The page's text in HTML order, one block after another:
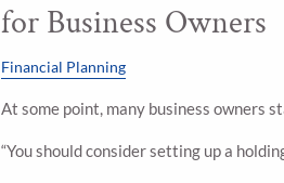
for Business Owners
Financial Planning
At some point, many business owners
“You should consider setting up a